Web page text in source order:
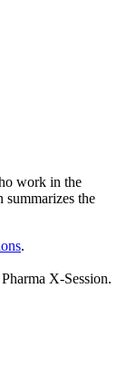
work in the
summarizes the
.
X-Session.